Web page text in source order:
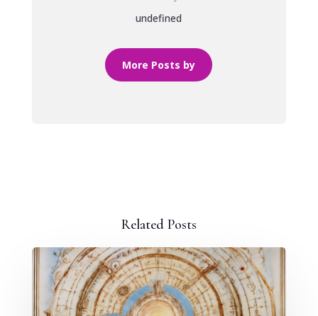
undefined
More Posts by
Related Posts